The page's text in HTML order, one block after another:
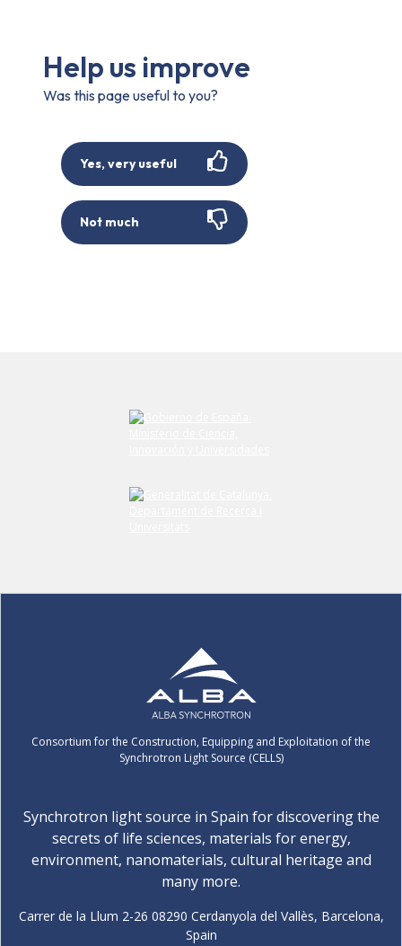
Help us improve
Was this page useful to you?
Yes, very useful
Not much
Submit your comment
Consortium for the Construction, Equipping and Exploitation of the
Synchrotron Light Source (CELLS)
Synchrotron light source in Spain for discovering the
secrets of life sciences, materials for energy,
environment, nanomaterials, cultural heritage and
many more.
Carrer de la Llum 2-26 08290 Cerdanyola del Vallès, Barcelona,
Spain